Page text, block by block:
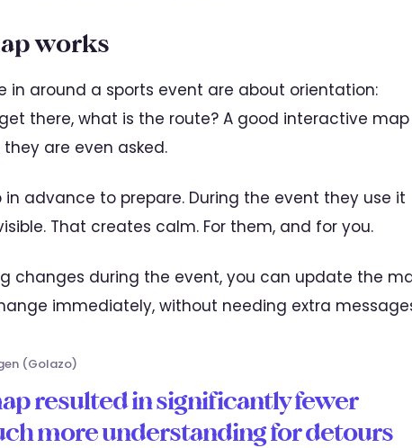
works
in around a sports event are about orientation:
there, what is the route? A good interactive map
are even asked.
advance to prepare. During the event they use it
That creates calm. For them, and for you.
changes during the event, you can update the
immediately, without needing extra
(Golazo)
resulted in significantly fewer
more understanding for detours